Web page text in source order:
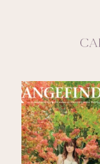
ABOUT
SERVICES
BLOG